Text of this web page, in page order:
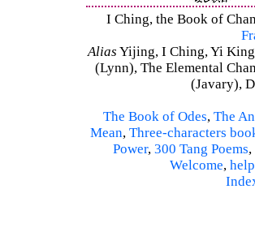
I Ching, the Book of
Alias Yijing, I Ching, Yi
(Lynn), The Elemental
(Javary),
The Book of Odes, The
Mean, Three-characters
Power, 300 Tang Poems,
Welcome, help